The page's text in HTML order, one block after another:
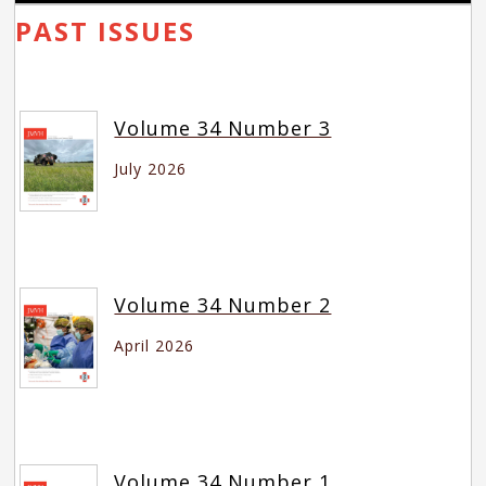
PAST ISSUES
Volume 34 Number 3
July 2026
Volume 34 Number 2
April 2026